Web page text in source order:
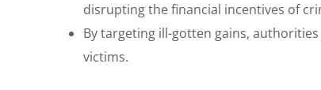
disrupting the financial incentives of
By targeting ill-gotten gains,
victims.